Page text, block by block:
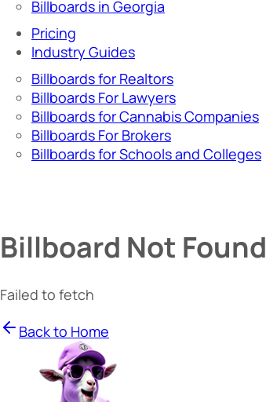
Billboards in Georgia
Pricing
Industry Guides
Billboards for Realtors
Billboards For Lawyers
Billboards for Cannabis Companies
Billboards For Brokers
Billboards for Schools and Colleges
Billboard Not Found
Failed to fetch
Back to Home